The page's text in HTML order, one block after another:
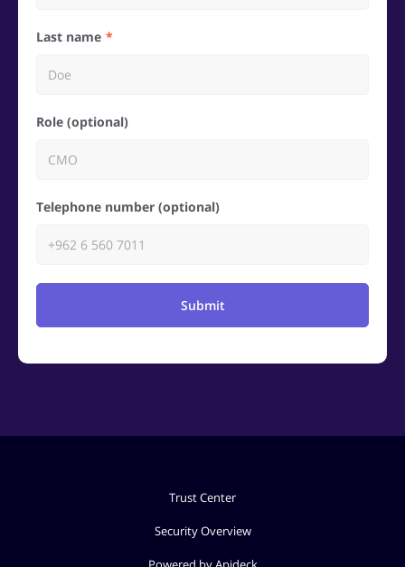
Last name
Role (optional)
Telephone number (optional)
Submit
Trust Center
Security Overview